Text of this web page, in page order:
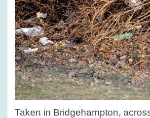
Taken in Bridgehampton,